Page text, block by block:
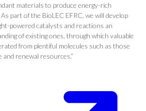
materials to produce energy-rich
part of the BioLEC EFRC, we will develop
powered catalysts and reactions an
of existing ones, through which valuable
from plentiful molecules such as those
renewal resources.”